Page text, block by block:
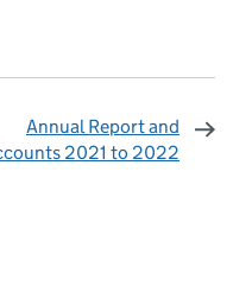
Annual Report and
2021 to 2022